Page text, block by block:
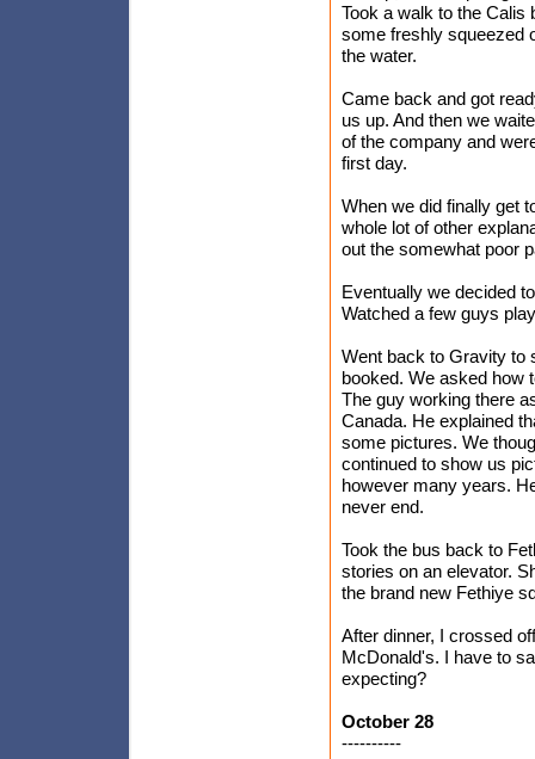
Took a walk to the Calis
some freshly squeezed
the water.
Came back and got
us up. And then we
of the company and
first day.
When we did finally get
whole lot of other
out the somewhat poor
Eventually we decided
Watched a few guys
Went back to Gravity to
booked. We asked how
The guy working there
Canada. He explained
some pictures. We
continued to show us
however many years.
never end.
Took the bus back to
stories on an elevator.
the brand new Fethiye
After dinner, I crossed
McDonald's. I have to
expecting?
October 28
----------